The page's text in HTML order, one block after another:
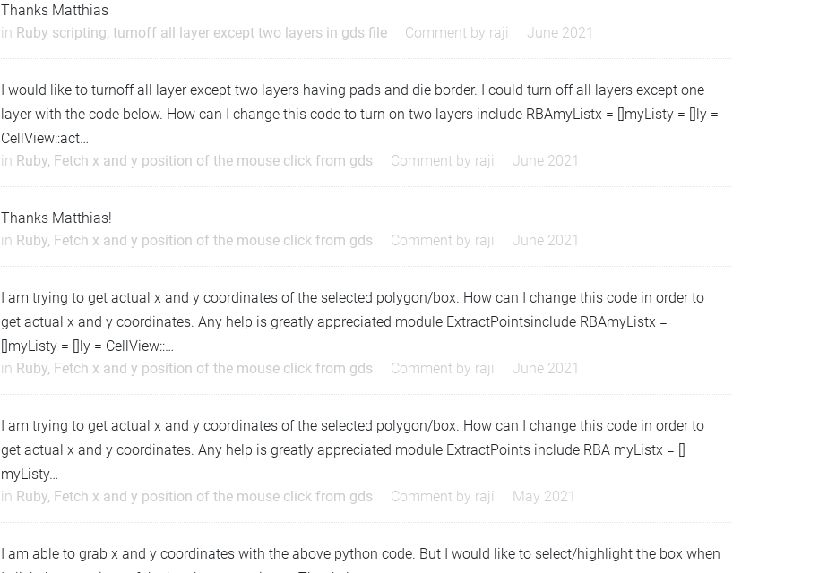
Thanks Matthias
in Ruby scripting, turnoff all layer except two layers in gds file Comment by raji June 2021
I would like to turnoff all layer except two layers having pads and die border. I could turn off all layers except one
layer with the code below. How can I change this code to turn on two layers include RBAmyListx = []myListy = []ly =
CellView::act…
in Ruby, Fetch x and y position of the mouse click from gds Comment by raji June 2021
Thanks Matthias!
in Ruby, Fetch x and y position of the mouse click from gds Comment by raji June 2021
I am trying to get actual x and y coordinates of the selected polygon/box. How can I change this code in order to
get actual x and y coordinates. Any help is greatly appreciated module ExtractPointsinclude RBAmyListx =
[]myListy = []ly = CellView::…
in Ruby, Fetch x and y position of the mouse click from gds Comment by raji June 2021
I am trying to get actual x and y coordinates of the selected polygon/box. How can I change this code in order to
get actual x and y coordinates. Any help is greatly appreciated module ExtractPoints include RBA myListx = []
myListy…
in Ruby, Fetch x and y position of the mouse click from gds Comment by raji May 2021
I am able to grab x and y coordinates with the above python code. But I would like to select/highlight the box when